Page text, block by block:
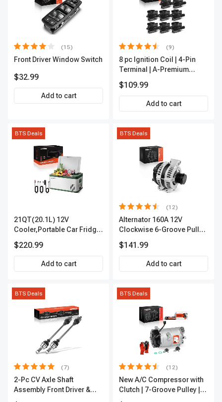
(15)
Front Driver Window Switch
$32.99
Add to cart
(9)
8 pc Ignition Coil | 4-Pin
Terminal | A-Premium
$109.99
Add to cart
BTS Deals
21QT(20.1L) 12V
Cooler,Portable Car Fridge
$220.99
Add to cart
BTS Deals
(12)
Alternator 160A 12V
Clockwise 6-Groove Pulley
$141.99
Add to cart
BTS Deals
(7)
2-Pc CV Axle Shaft
Assembly Front Driver &
BTS Deals
(12)
New A/C Compressor with
Clutch | 7-Groove Pulley |